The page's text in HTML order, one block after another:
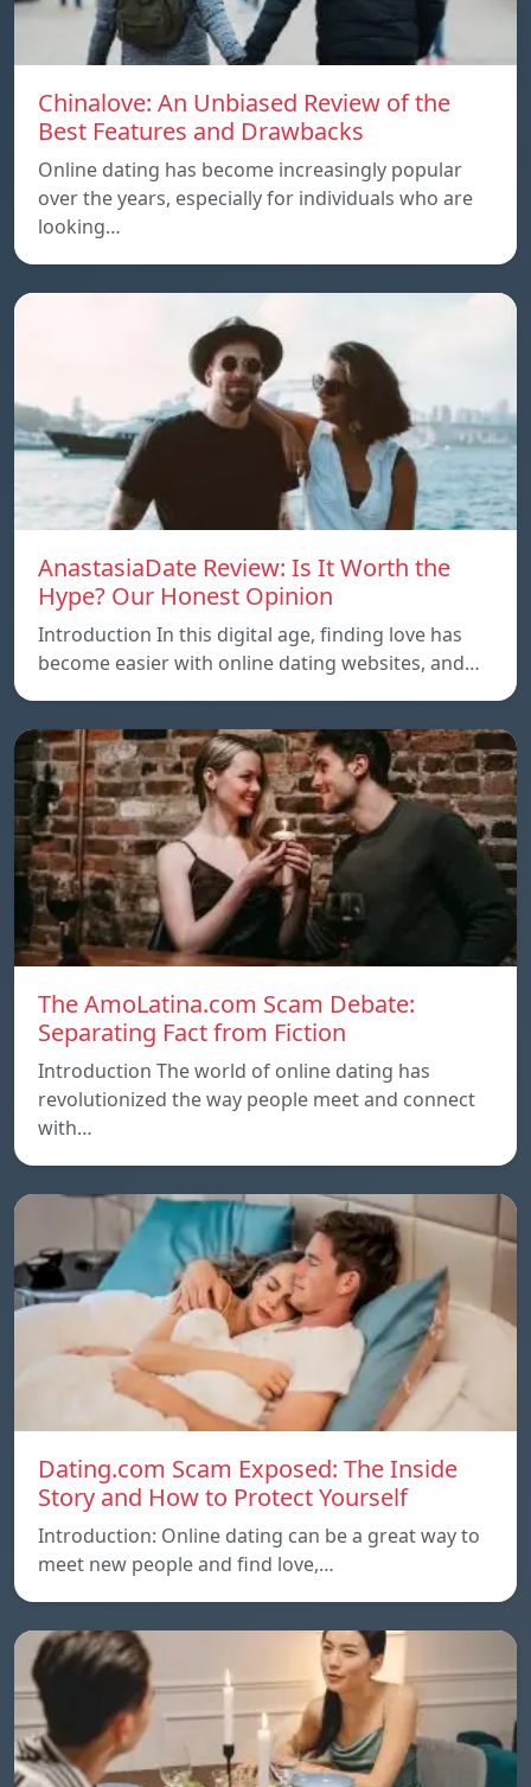
Chinalove: An Unbiased Review of the
Best Features and Drawbacks
Online dating has become increasingly popular
over the years, especially for individuals who are
looking…
AnastasiaDate Review: Is It Worth the
Hype? Our Honest Opinion
Introduction In this digital age, finding love has
become easier with online dating websites, and…
The AmoLatina.com Scam Debate:
Separating Fact from Fiction
Introduction The world of online dating has
revolutionized the way people meet and connect
with…
Dating.com Scam Exposed: The Inside
Story and How to Protect Yourself
Introduction: Online dating can be a great way to
meet new people and find love,…